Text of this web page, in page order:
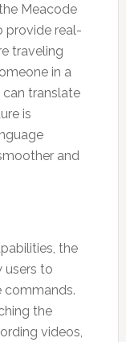
Meacode
provide real-
traveling
in a
can translate
is
and
the
users to
commands.
the
videos,